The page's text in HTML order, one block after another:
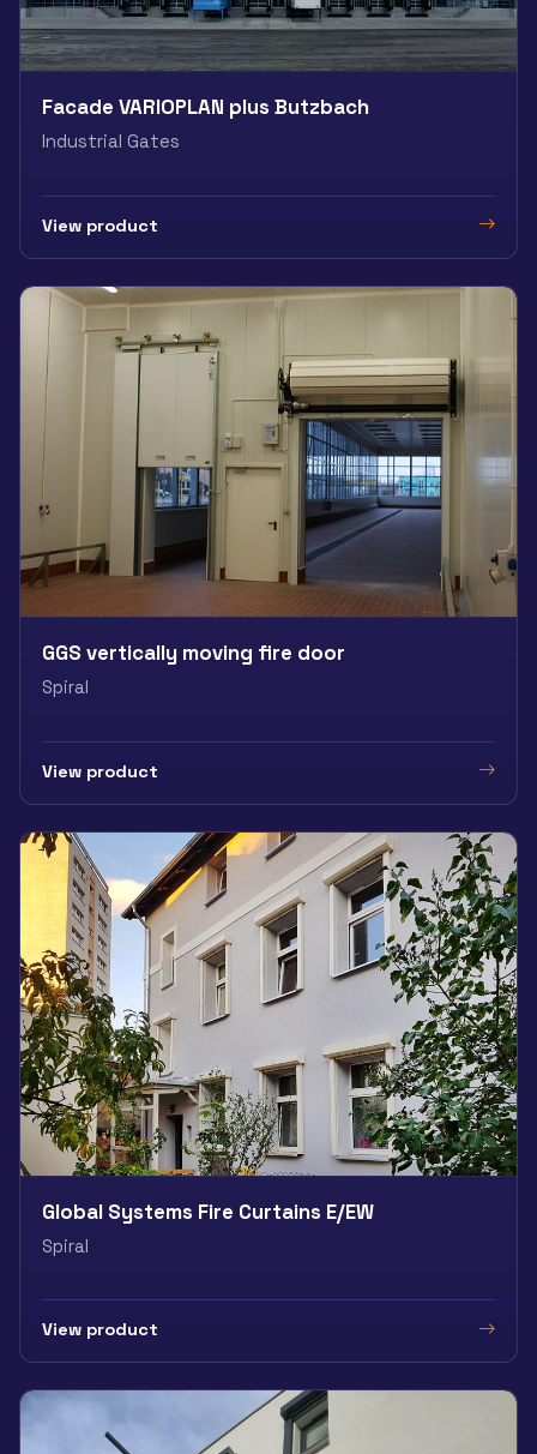
Facade VARIOPLAN plus Butzbach
Industrial Gates
View product
GGS vertically moving fire door
Spiral
View product
Global Systems Fire Curtains E/EW
Spiral
View product